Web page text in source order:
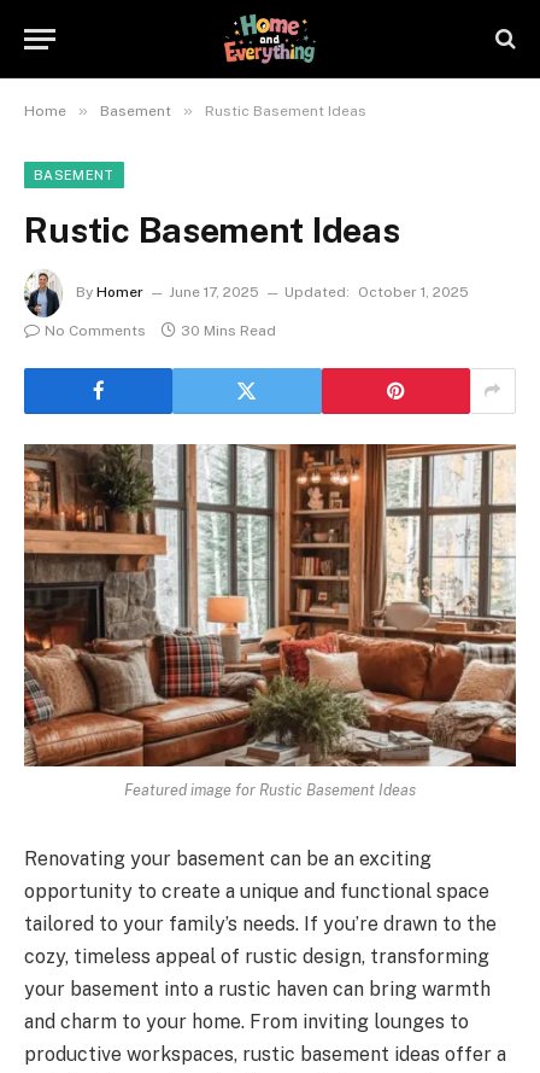
Home » Basement » Rustic Basement Ideas
BASEMENT
Rustic Basement Ideas
By Homer June 17, 2025 Updated: October 1, 2025
No Comments 30 Mins Read
Featured image for Rustic Basement Ideas
Renovating your basement can be an exciting
opportunity to create a unique and functional space
tailored to your family’s needs. If you’re drawn to the
cozy, timeless appeal of rustic design, transforming
your basement into a rustic haven can bring warmth
and charm to your home. From inviting lounges to
productive workspaces, rustic basement ideas offer a